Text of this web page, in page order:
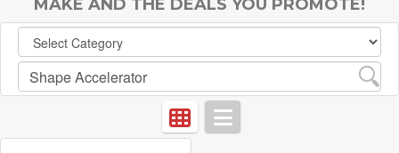
MAKE AND THE DEALS YOU PROMOTE!